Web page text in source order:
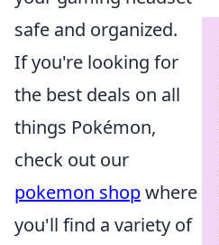
safe and organized.
If you're looking for
the best deals on all
things Pokémon,
check out our
pokemon shopwhere
you'll find a variety of